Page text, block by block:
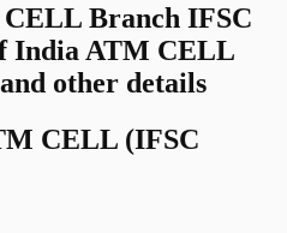
Branch IFSC
India ATM CELL
other details
CELL (IFSC